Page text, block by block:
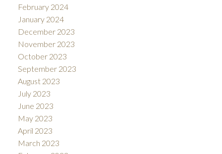
February 2024
January 2024
December 2023
November 2023
October 2023
September 2023
August 2023
July 2023
June 2023
May 2023
April 2023
March 2023